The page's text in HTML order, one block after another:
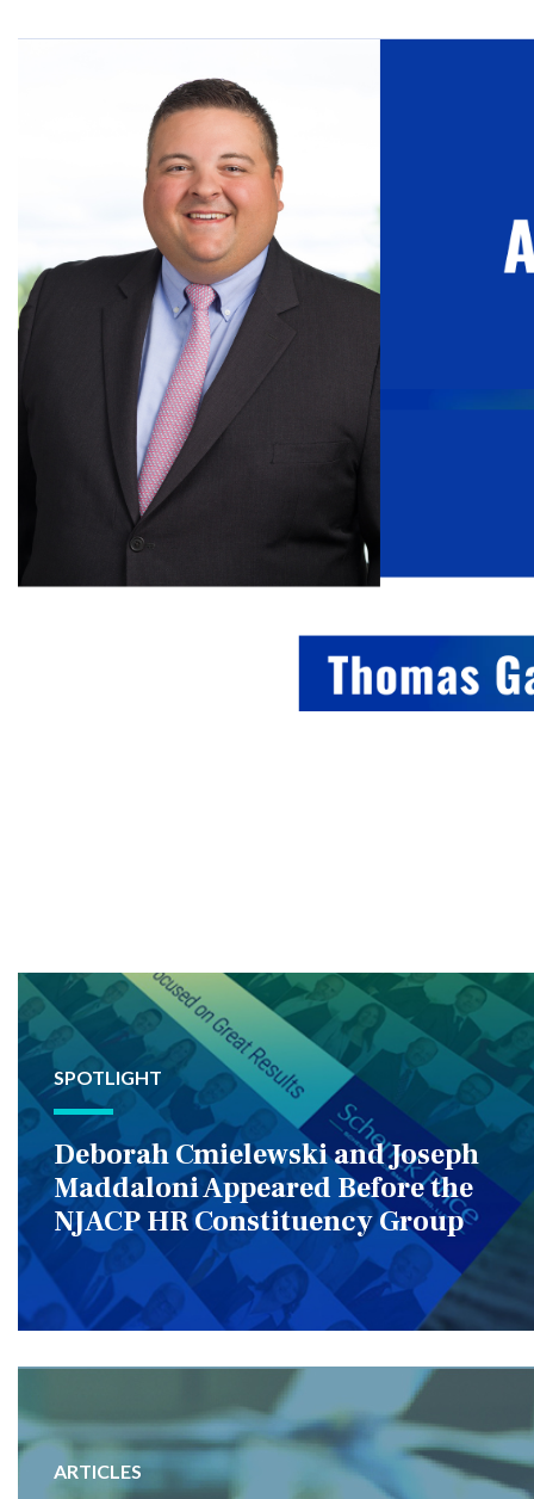
SPOTLIGHT
Deborah Cmielewski and Joseph
Maddaloni Appeared Before the
NJACP HR Constituency Group
ARTICLES